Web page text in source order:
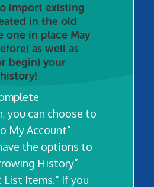
import existing
in the old
one in place May
as well as
begin) your
you can choose to
My Account”
the options to
History”
List Items.” If you